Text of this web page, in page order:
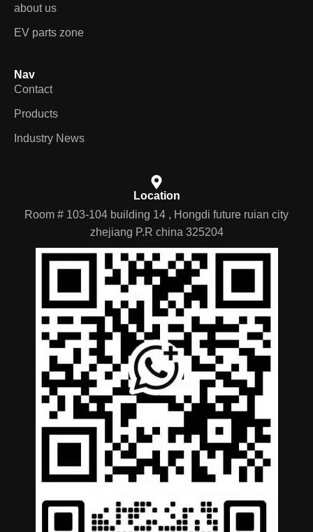
about us
EV parts zone
Nav
Contact
Products
Industry News
Location
Room # 103-104 building 14 , Hongdi future ruian city
zhejiang P.R china 325204